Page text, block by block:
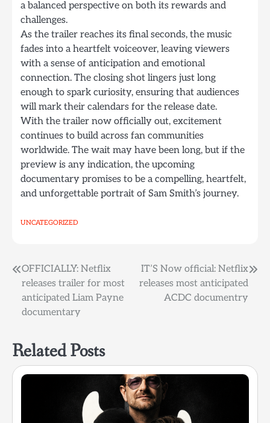
a balanced perspective on both its rewards and
challenges.
As the trailer reaches its final seconds, the music
fades into a heartfelt voiceover, leaving viewers
with a sense of anticipation and emotional
connection. The closing shot lingers just long
enough to spark curiosity, ensuring that audiences
will mark their calendars for the release date.
With the trailer now officially out, excitement
continues to build across fan communities
worldwide. The wait may have been long, but if the
preview is any indication, the upcoming
documentary promises to be a compelling, heartfelt,
and unforgettable portrait of Sam Smith’s journey.
UNCATEGORIZED
Post
navigation
OFFICIALLY: Netflix
releases trailer for most
anticipated Liam Payne
documentary
IT’S Now official: Netflix
releases most anticipated
ACDC documentry
Related Posts